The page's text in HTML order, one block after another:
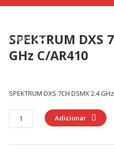
Produtos
SPEKTRUM DXS
GHz C/AR410
SPEKTRUM DXS 7CH DSMX 2.4
Quantidade
de
Adicionar